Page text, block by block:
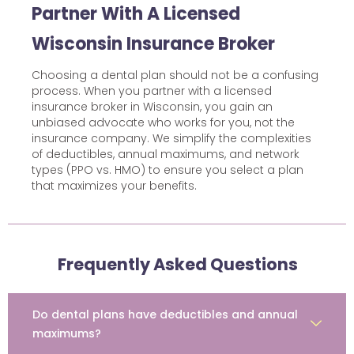
Partner With A Licensed
Wisconsin Insurance Broker
Choosing a dental plan should not be a confusing
process. When you partner with a licensed
insurance broker in Wisconsin, you gain an
unbiased advocate who works for you, not the
insurance company. We simplify the complexities
of deductibles, annual maximums, and network
types (PPO vs. HMO) to ensure you select a plan
that maximizes your benefits.
Frequently Asked Questions
Do dental plans have deductibles and annual
maximums?